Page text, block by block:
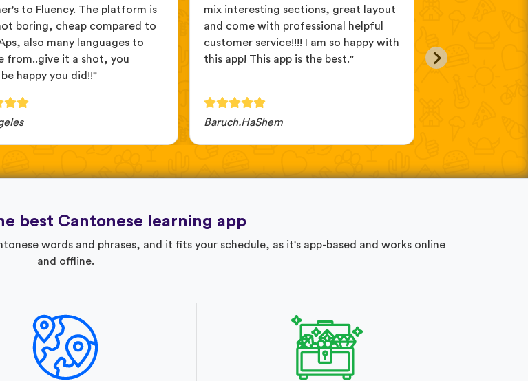
to Fluency. The platform is
boring, cheap compared to
also many languages to
from..give it a shot, you
happy you did!!"
mix interesting sections, great layout
and come with professional helpful
customer service!!!! I am so happy with
this app! This app is the best."
Baruch.HaShem
many
best Cantonese learning app
words and phrases, and it fits your schedule, as it's app-based and works online
and offline.